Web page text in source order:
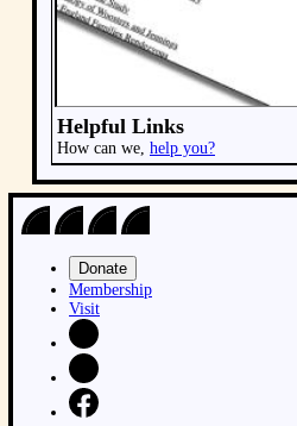
Donate
Membership
Visit